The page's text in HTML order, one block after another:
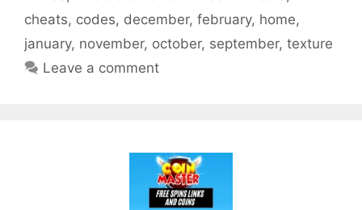
cheats, codes, december, february, home,
january, november, october, september, texture
Leave a comment